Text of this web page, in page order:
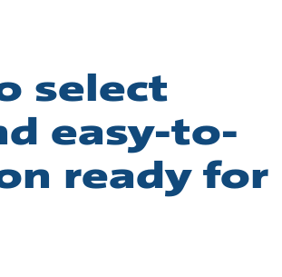
select
easy-to-
ready for